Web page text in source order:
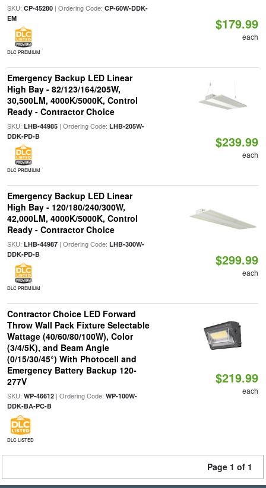
SKU: CP-45280| Ordering Code: CP-60W-DDK-
EM
DLC PREMIUM
$179.99
each
Emergency Backup LED Linear
High Bay - 82/123/164/205W,
30,500LM, 4000K/5000K, Control
Ready - Contractor Choice
SKU: LHB-44985| Ordering Code: LHB-205W-
DDK-PD-B
DLC PREMIUM
$239.99
each
Emergency Backup LED Linear
High Bay - 120/180/240/300W,
42,000LM, 4000K/5000K, Control
Ready - Contractor Choice
SKU: LHB-44987| Ordering Code: LHB-300W-
DDK-PD-B
DLC PREMIUM
$299.99
each
Contractor Choice LED Forward
Throw Wall Pack Fixture Selectable
Wattage (40/60/80/100W), Color
(3/4/5K), and Beam Angle
(0/15/30/45°) With Photocell and
Emergency Battery Backup 120-
277V
SKU: WP-46612| Ordering Code: WP-100W-
DDK-BA-PC-B
DLC LISTED
$219.99
each
Page 1 of 1